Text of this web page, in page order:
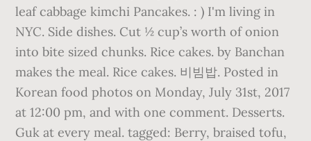
leaf cabbage kimchi Pancakes. : ) I'm living in
NYC. Side dishes. Cut ½ cup’s worth of onion
into bite sized chunks. Rice cakes. by Banchan
makes the meal. Rice cakes. 비빔밥. Posted in
Korean food photos on Monday, July 31st, 2017
at 12:00 pm, and with one comment. Desserts.
Guk at every meal. tagged: Berry, braised tofu,